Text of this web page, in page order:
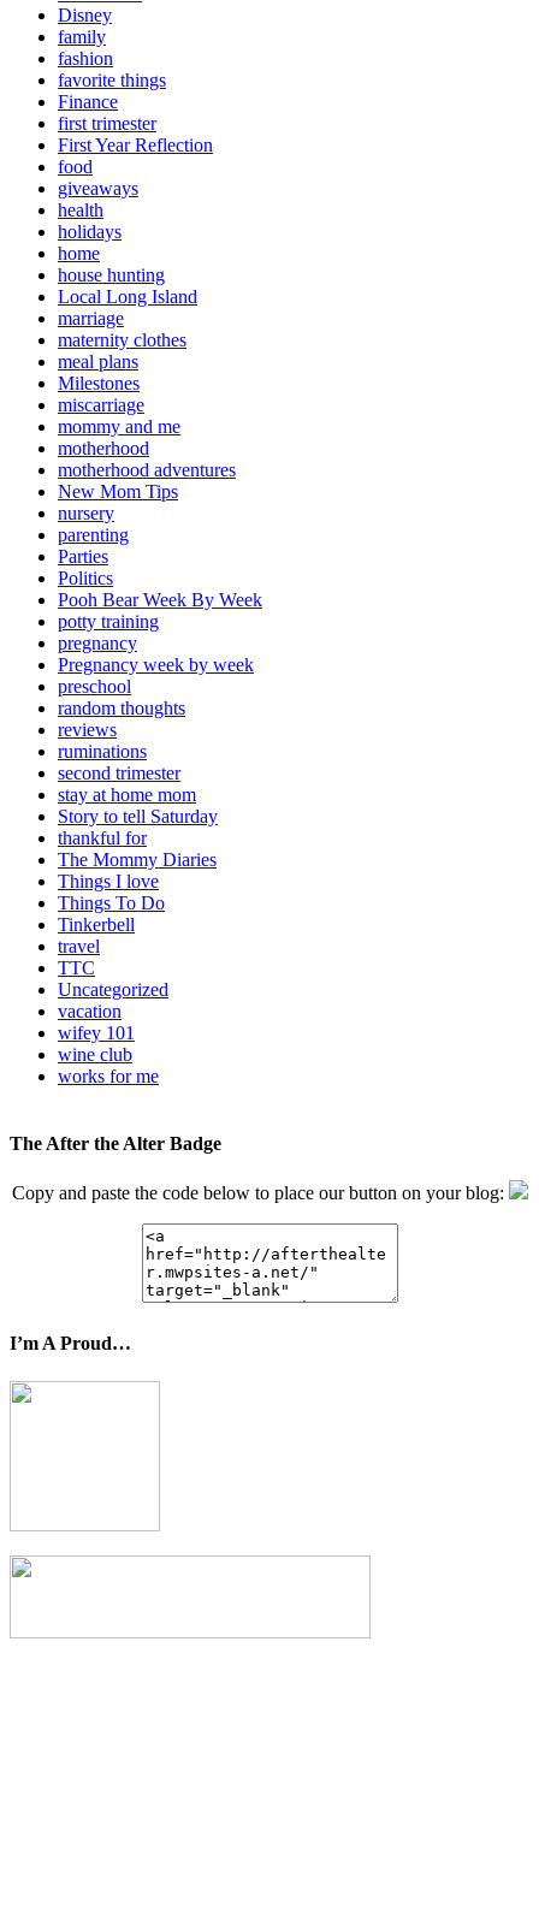
Disney
family
fashion
favorite things
Finance
first trimester
First Year Reflection
food
giveaways
health
holidays
home
house hunting
Local Long Island
marriage
maternity clothes
meal plans
Milestones
miscarriage
mommy and me
motherhood
motherhood adventures
New Mom Tips
nursery
parenting
Parties
Politics
Pooh Bear Week By Week
potty training
pregnancy
Pregnancy week by week
preschool
random thoughts
reviews
ruminations
second trimester
stay at home mom
Story to tell Saturday
thankful for
The Mommy Diaries
Things I love
Things To Do
Tinkerbell
travel
TTC
Uncategorized
vacation
wifey 101
wine club
works for me
The After the Alter Badge
Copy and paste the code below to place our button on your blog:
I’m A Proud…